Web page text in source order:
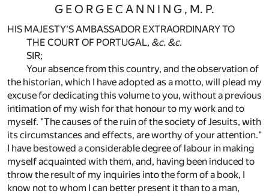
G E O R G E C A N N I N G , M. P.
HIS MAJESTY'S AMBASSADOR EXTRAORDINARY TO
THE COURT OF PORTUGAL, &c. &c.
SIR;
Your absence from this country, and the observation of
the historian, which I have adopted as a motto, will plead my
excuse for dedicating this volume to you, without a previous
intimation of my wish for that honour to my work and to
myself. "The causes of the ruin of the society of Jesuits, with
its circumstances and effects, are worthy of your attention."
I have bestowed a considerable degree of labour in making
myself acquainted with them, and, having been induced to
throw the result of my inquiries into the form of a book, I
know not to whom I can better present it than to a man,